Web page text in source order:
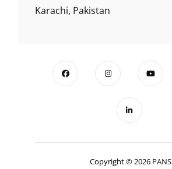
Karachi, Pakistan
Copyright © 2026 PANS